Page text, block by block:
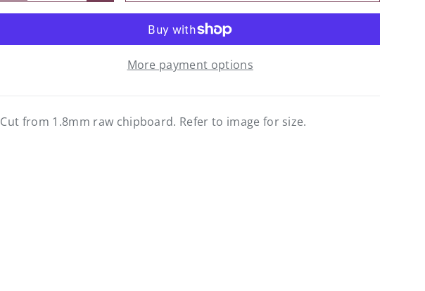
More payment options
Cut from 1.8mm raw chipboard. Refer to image for size.